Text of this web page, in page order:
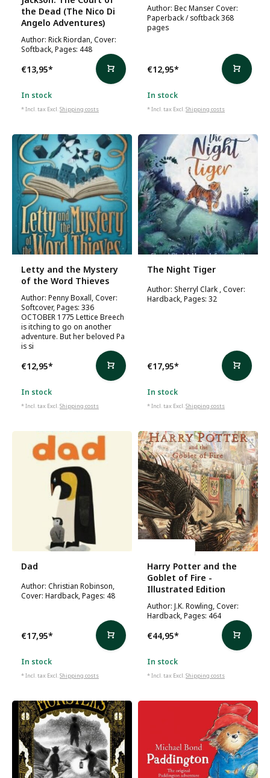
the Dead (The Nico Di
Angelo Adventures)
Author: Rick Riordan, Cover:
Softback, Pages: 448
€13,95*
In stock
* Incl. tax Excl.Shipping costs
Author: Bec Manser Cover:
Paperback / softback 368
pages
€12,95*
In stock
* Incl. tax Excl.Shipping costs
Letty and the Mystery
of the Word Thieves
Author: Penny Boxall, Cover:
Softcover, Pages: 336
OCTOBER 1775 Lettice Breech
is itching to go on another
adventure. But her beloved Pa
is si
€12,95*
In stock
* Incl. tax Excl.Shipping costs
The Night Tiger
Author: Sherryl Clark , Cover:
Hardback, Pages: 32
€17,95*
In stock
* Incl. tax Excl.Shipping costs
Dad
Author: Christian Robinson,
Cover: Hardback, Pages: 48
€17,95*
In stock
* Incl. tax Excl.Shipping costs
Harry Potter and the
Goblet of Fire -
Illustrated Edition
Author: J.K. Rowling, Cover:
Hardback, Pages: 464
€44,95*
In stock
* Incl. tax Excl.Shipping costs